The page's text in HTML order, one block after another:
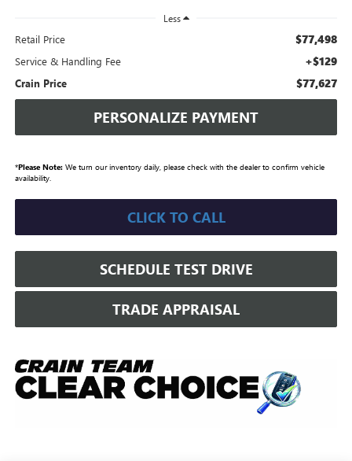
Less
Retail Price $77,498
Service & Handling Fee +$129
Crain Price $77,627
PERSONALIZE PAYMENT
*Please Note:We turn our inventory daily, please check with the dealer to confirm vehicle
availability.
CLICK TO CALL
SCHEDULE TEST DRIVE
TRADE APPRAISAL